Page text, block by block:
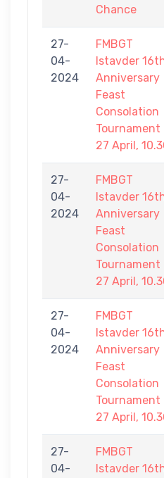
Chance
27-
04-
2024
FMBGT
Istavder
Anniversary
Feast
Consolation
Tournament
27 April,
27-
04-
2024
FMBGT
Istavder
Anniversary
Feast
Consolation
Tournament
27 April,
27-
04-
2024
FMBGT
Istavder
Anniversary
Feast
Consolation
Tournament
27 April,
27-
04-
FMBGT
Istavder